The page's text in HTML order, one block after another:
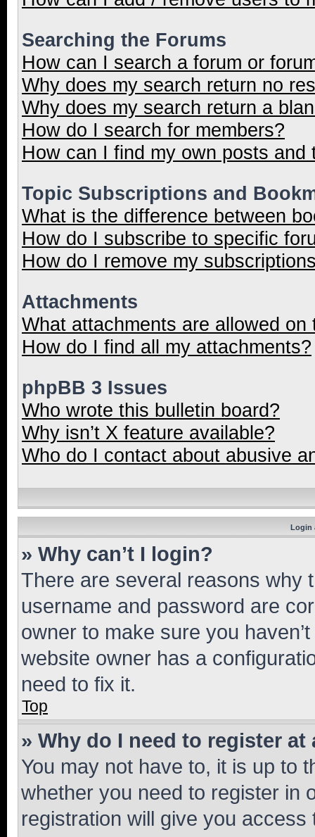
Searching the Forums
How can I search a forum or
Why does my search return no
Why does my search return a
How do I search for members?
How can I find my own posts and
Topic Subscriptions and
What is the difference between
How do I subscribe to specific
How do I remove my
Attachments
What attachments are allowed on
How do I find all my attachments?
phpBB 3 Issues
Who wrote this bulletin board?
Why isn’t X feature available?
Who do I contact about abusive
Login
» Why can’t I login?
There are several reasons why
username and password are
owner to make sure you
website owner has a
need to fix it.
Top
» Why do I need to register at
You may not have to, it is up to
whether you need to register in
registration will give you